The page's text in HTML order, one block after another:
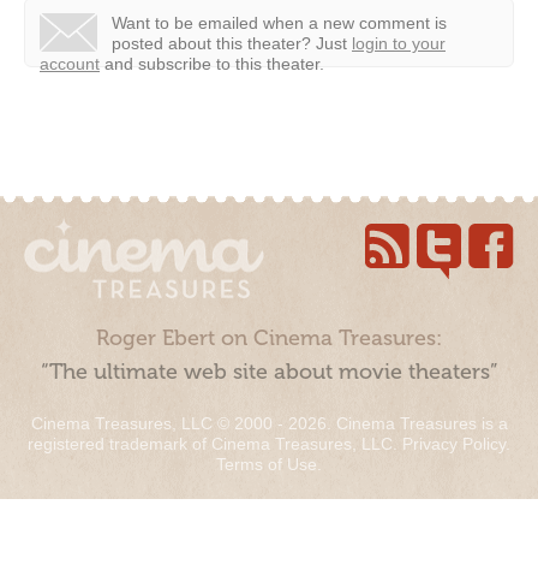
Want to be emailed when a new comment is
posted about this theater? Just login to your
account and subscribe to this theater.
Roger Ebert on Cinema Treasures:
“The ultimate web site about movie theaters”
Cinema Treasures, LLC © 2000 - 2026. Cinema Treasures is a
registered trademark of Cinema Treasures, LLC. Privacy Policy.
Terms of Use